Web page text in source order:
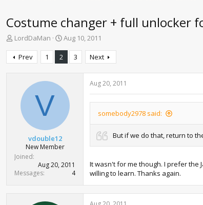
Costume changer + full unlocker
T
r
e
LordDaMan
S
r
a
Aug 10, 2011
Prev 1 2 3 Next
V
vdouble12
New Member
Joined
Aug 20, 2011
Messages
4
Aug 20, 2011
somebody2978 said:
But if we do that, return to
It wasn't for me though. I prefer the
willing to learn. Thanks again.